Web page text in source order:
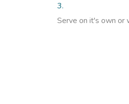
3.
Serve on it's own or